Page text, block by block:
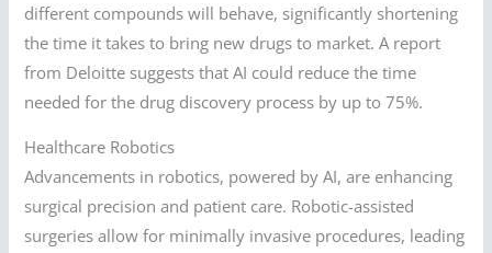
different compounds will behave, significantly shortening
the time it takes to bring new drugs to market. A report
from Deloitte suggests that AI could reduce the time
needed for the drug discovery process by up to 75%.
Healthcare Robotics
Advancements in robotics, powered by AI, are enhancing
surgical precision and patient care. Robotic-assisted
surgeries allow for minimally invasive procedures, leading